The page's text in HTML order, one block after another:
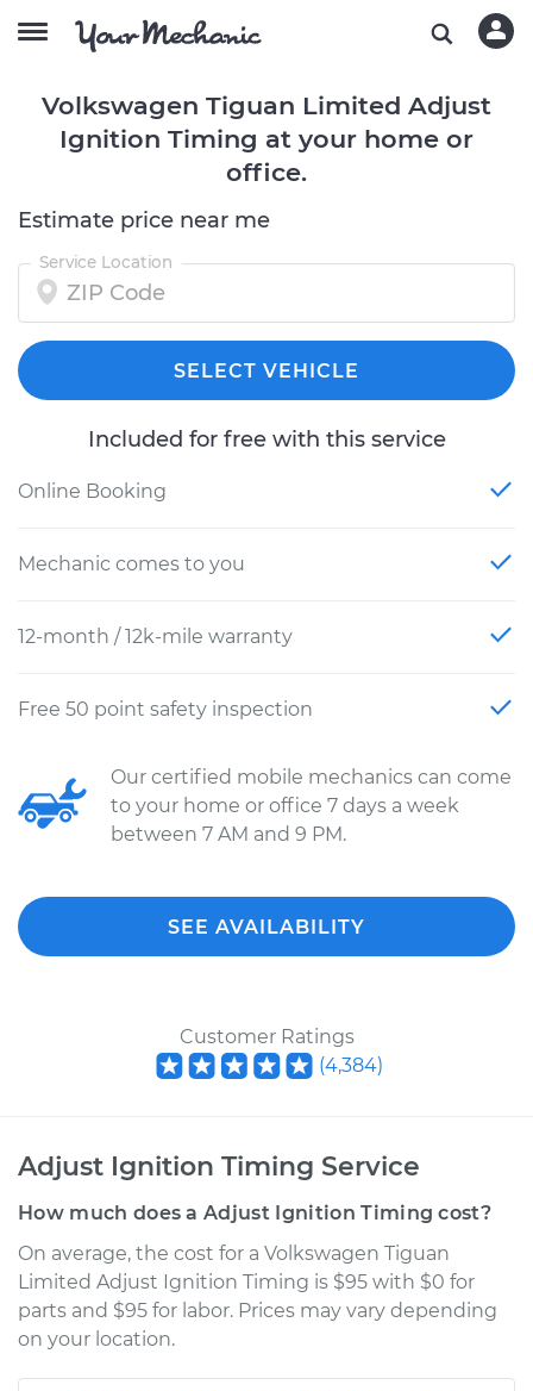
Volkswagen Tiguan Limited Adjust
Ignition Timing at your home or
office.
Estimate price near me
Service Location
SELECT VEHICLE
Included for free with this service
Online Booking
Mechanic comes to you
12-month / 12k-mile warranty
Free 50 point safety inspection
Our certified mobile mechanics can come
to your home or office 7 days a week
between 7 AM and 9 PM.
SEE AVAILABILITY
Customer Ratings
(4,384)
Adjust Ignition Timing Service
How much does a Adjust Ignition Timing cost?
On average, the cost for a Volkswagen Tiguan
Limited Adjust Ignition Timing is $95 with $0 for
parts and $95 for labor. Prices may vary depending
on your location.